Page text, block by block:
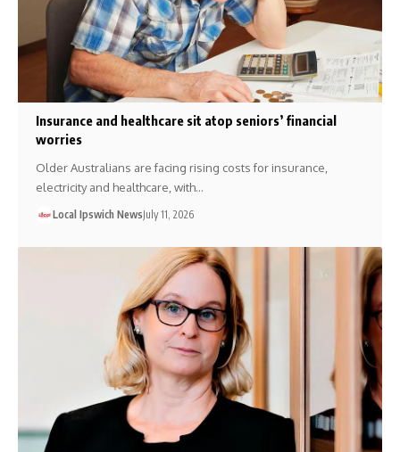
Insurance and healthcare sit atop seniors’ financial
worries
Older Australians are facing rising costs for insurance,
electricity and healthcare, with…
Local Ipswich NewsJuly 11, 2026